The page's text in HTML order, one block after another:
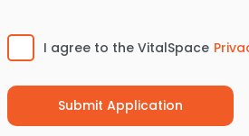
* I agree to the VitalSpace